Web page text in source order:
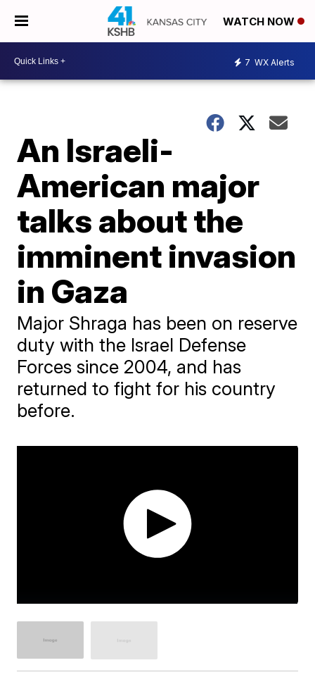
WATCH NOW
7 WX Alerts
An Israeli-
American major
talks about the
imminent invasion
in Gaza
Major Shraga has been on reserve
duty with the Israel Defense
Forces since 2004, and has
returned to fight for his country
before.